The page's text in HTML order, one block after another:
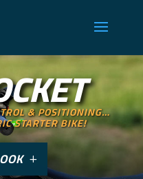
& POSITIONING…
STARTER BIKE!